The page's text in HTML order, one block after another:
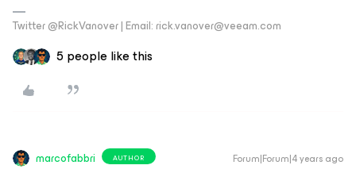
Twitter @RickVanover | Email: rick.vanover@veeam.com
5 people like this
marcofabbri AUTHOR Forum|Forum|4 years ago